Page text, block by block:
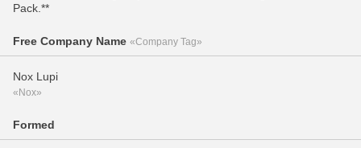
Pack.**
Free Company Name «Company Tag»
Nox Lupi
«Nox»
Formed